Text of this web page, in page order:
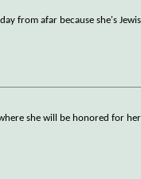
from afar because she's
she will be honored for